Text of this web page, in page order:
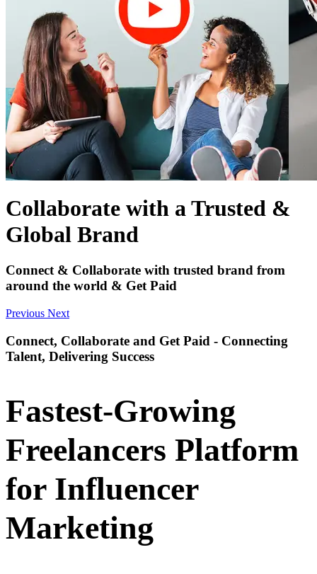
Collaborate with a Trusted &
Global Brand
Connect & Collaborate with trusted brand from
around the world & Get Paid
Previous Next
Connect, Collaborate and Get Paid - Connecting
Talent, Delivering Success
Fastest-Growing
Freelancers Platform
for Influencer
Marketing